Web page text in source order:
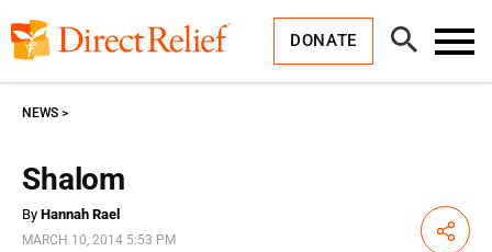
to
content
DONATE
Open
Search
Shalom
NEWS
By Hannah Rael
MARCH 10, 2014 5:53 PM Share